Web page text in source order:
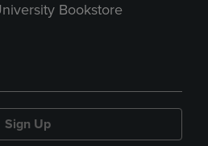
Bookstore
Sign Up